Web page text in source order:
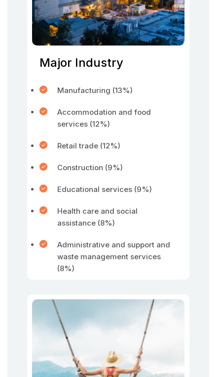
Major Industry
Manufacturing (13%)
Accommodation and food
services (12%)
Retail trade (12%)
Construction (9%)
Educational services (9%)
Health care and social
assistance (8%)
Administrative and support and
waste management services
(8%)